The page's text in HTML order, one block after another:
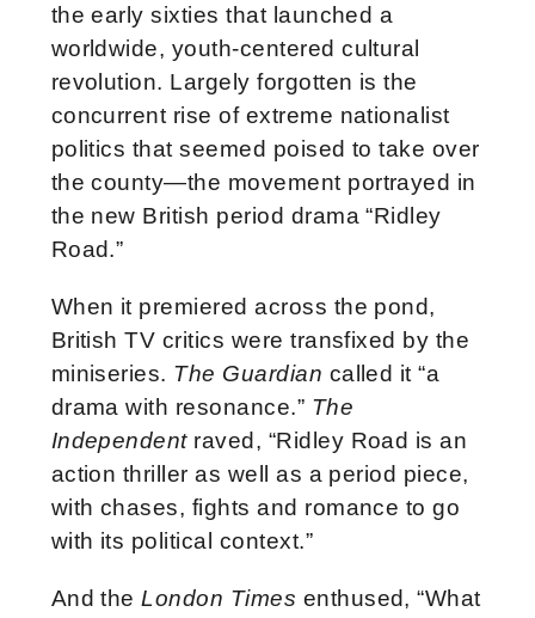
the early sixties that launched a
worldwide, youth-centered cultural
revolution. Largely forgotten is the
concurrent rise of extreme nationalist
politics that seemed poised to take over
the county—the movement portrayed in
the new British period drama “Ridley
Road.”
When it premiered across the pond,
British TV critics were transfixed by the
miniseries. The Guardian called it “a
drama with resonance.” The
Independentraved, “Ridley Road is an
action thriller as well as a period piece,
with chases, fights and romance to go
with its political context.”
And theLondon Times enthused, “What